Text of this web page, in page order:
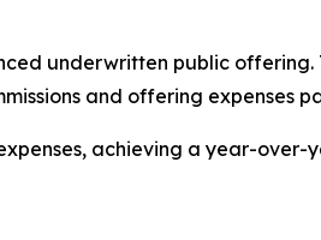
underwritten public
and offering expenses
achieving a year-over-